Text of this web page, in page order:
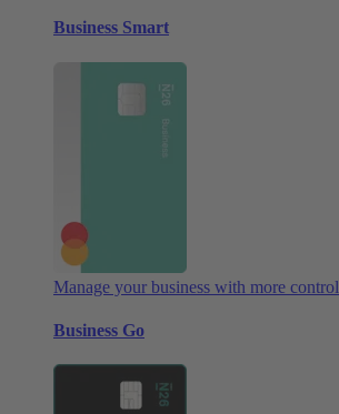
Business Smart
Manage your business with more control
Business Go